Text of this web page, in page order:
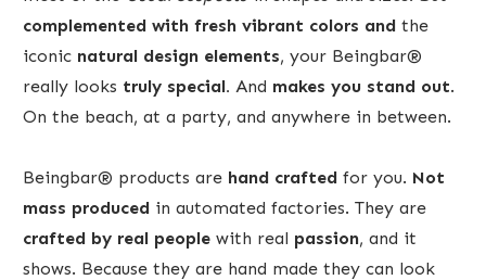
complemented with fresh vibrant colors and the
iconic natural design elements, your Beingbar®
really looks truly special. And makes you stand out.
On the beach, at a party, and anywhere in between.
Beingbar® products are hand crafted for you. Not
mass produced in automated factories. They are
crafted by real people with real passion, and it
shows. Because they are hand made they can look